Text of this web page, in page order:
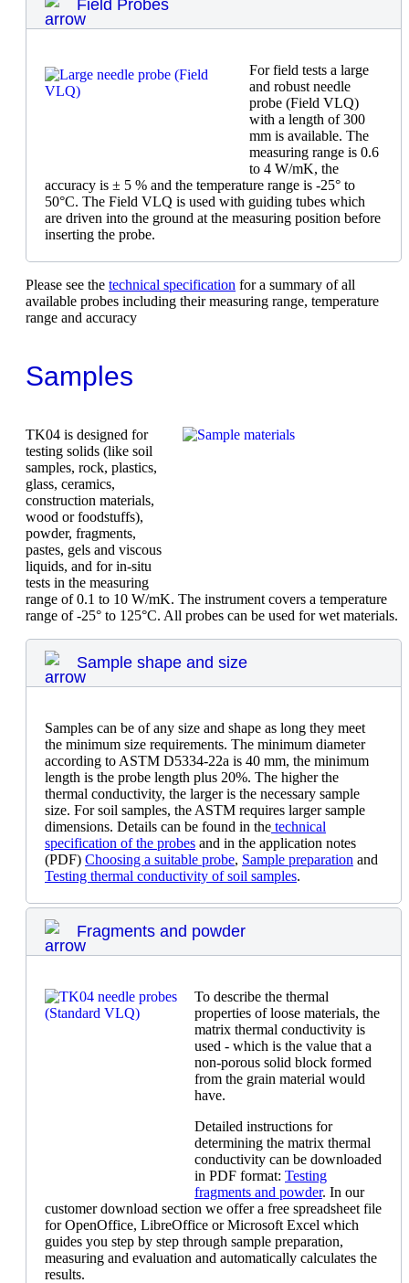
Field Probes
For field tests a large
and robust needle
probe (Field VLQ)
with a length of 300
mm is available. The
measuring range is 0.6
to 4 W/mK, the
accuracy is ± 5 % and the temperature range is -25° to
50°C. The Field VLQ is used with guiding tubes which
are driven into the ground at the measuring position before
inserting the probe.
Please see the technical specification for a summary of all
available probes including their measuring range, temperature
range and accuracy
Samples
TK04 is designed for
testing solids (like soil
samples, rock, plastics,
glass, ceramics,
construction materials,
wood or foodstuffs),
powder, fragments,
pastes, gels and viscous
liquids, and for in-situ
tests in the measuring
range of 0.1 to 10 W/mK. The instrument covers a temperature
range of -25° to 125°C. All probes can be used for wet materials.
Sample shape and size
Samples can be of any size and shape as long they meet
the minimum size requirements. The minimum diameter
according to ASTM D5334-22a is 40 mm, the minimum
length is the probe length plus 20%. The higher the
thermal conductivity, the larger is the necessary sample
size. For soil samples, the ASTM requires larger sample
dimensions. Details can be found in the technical
specification of the probes and in the application notes
(PDF) Choosing a suitable probe, Sample preparation and
Testing thermal conductivity of soil samples.
Fragments and powder
To describe the thermal
properties of loose materials, the
matrix thermal conductivity is
used - which is the value that a
non-porous solid block formed
from the grain material would
have.
Detailed instructions for
determining the matrix thermal
conductivity can be downloaded
in PDF format: Testing
fragments and powder. In our
customer download section we offer a free spreadsheet file
for OpenOffice, LibreOffice or Microsoft Excel which
guides you step by step through sample preparation,
measuring and evaluation and automatically calculates the
results.